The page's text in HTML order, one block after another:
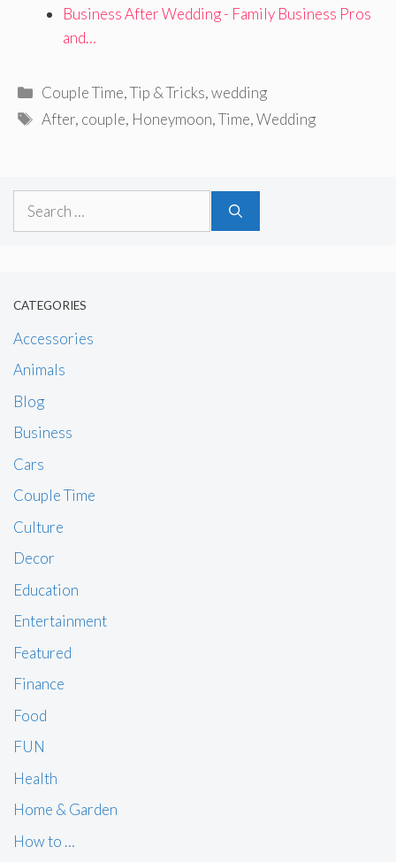
Business After Wedding - Family Business Pros
and…
Categories
Couple Time,Tip & Tricks,wedding
Tags
After, couple, Honeymoon,Time,Wedding
Search
CATEGORIES
Accessories
Animals
Blog
Business
Cars
Couple Time
Culture
Decor
Education
Entertainment
Featured
Finance
Food
FUN
Health
Home & Garden
How to …